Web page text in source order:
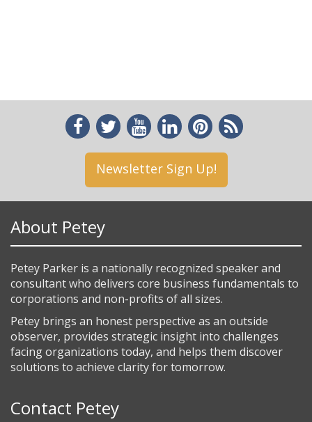
Newsletter Sign Up!
About Petey
Petey Parker is a nationally recognized speaker and
consultant who delivers core business fundamentals to
corporations and non-profits of all sizes.
Petey brings an honest perspective as an outside
observer, provides strategic insight into challenges
facing organizations today, and helps them discover
solutions to achieve clarity for tomorrow.
Contact Petey